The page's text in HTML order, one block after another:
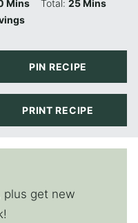
Mins Total:25Mins
PIN RECIPE
PRINT RECIPE
plus get new